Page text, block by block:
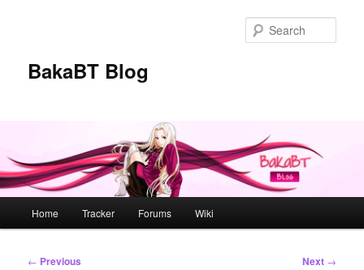
BakaBT Blog
Home Tracker Forums Wiki
Post
← Previous Next →